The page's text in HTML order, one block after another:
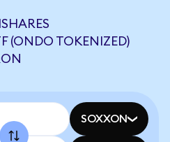
(ONDO TOKENIZED)
SOXXON